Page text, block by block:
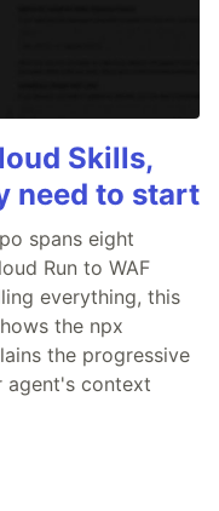
Skills,
need to start
spans eight
Run to WAF
everything, this
the npx
the progressive
agent's context